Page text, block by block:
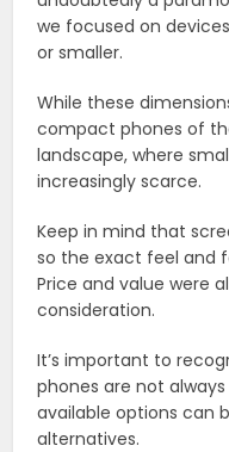
we focused on
or smaller.
While these
compact phones of
landscape, where
increasingly scarce.
Keep in mind that
so the exact feel and
Price and value were
consideration.
It’s important to
phones are not
available options can
alternatives.